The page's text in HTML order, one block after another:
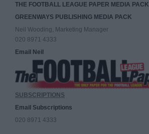
THE FOOTBALL LEAGUE PAPER MEDIA PACK
GREENWAYS PUBLISHING MEDIA PACK
Neil Wooding, Marketing Manager
020 8971 4333
Email Neil
SUBSCRIPTIONS
Email Subscriptions
020 8971 4333